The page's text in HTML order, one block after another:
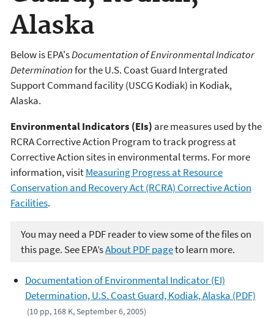
Alaska
Below is EPA'sDocumentation of Environmental Indicator
Determinationfor the U.S. Coast Guard Intergrated
Support Command facility (USCG Kodiak) in Kodiak,
Alaska.
Environmental Indicators (EIs) are measures used by the
RCRA Corrective Action Program to track progress at
Corrective Action sites in environmental terms. For more
information, visitMeasuring Progress at Resource
Conservation and Recovery Act (RCRA) Corrective Action
Facilities.
You may need a PDF reader to view some of the files on
this page. See EPA’sAbout PDF pageto learn more.
Documentation of Environmental Indicator (EI)
Determination, U.S. Coast Guard, Kodiak, Alaska (PDF)
(10 pp, 168 K, September 6, 2005)